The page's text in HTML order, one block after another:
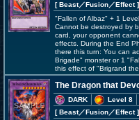
[ Beast／Fusion／Effect]
"Fallen of Albaz" + 1
Cannot be destroyed by
card, your opponent
effects. During the End
there this turn: You can
Brigade" monster or 1
this effect of "Brigrand
The Dragon that
DARK
Level 8
[ Beast／Fusion／Effect]